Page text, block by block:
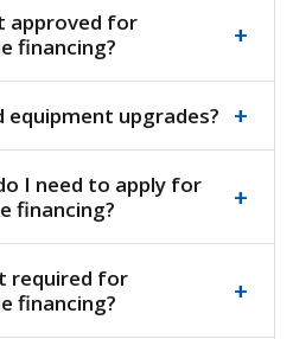
approved for
financing?
+
equipment upgrades? +
I need to apply for
financing?
+
required for
financing?
+